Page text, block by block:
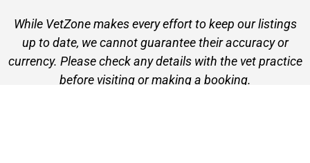
While VetZone makes every effort to keep our listings
up to date, we cannot guarantee their accuracy or
currency. Please check any details with the vet practice
before visiting or making a booking.